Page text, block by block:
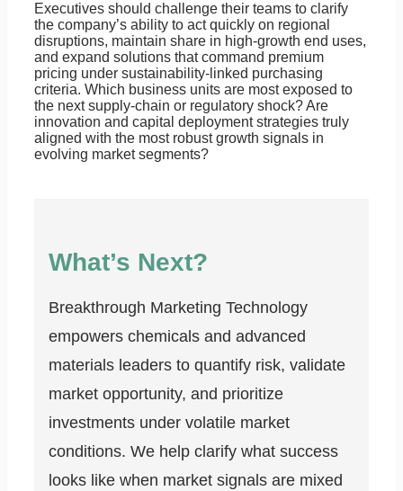
Executives should challenge their teams to clarify
the company’s ability to act quickly on regional
disruptions, maintain share in high-growth end uses,
and expand solutions that command premium
pricing under sustainability-linked purchasing
criteria. Which business units are most exposed to
the next supply-chain or regulatory shock? Are
innovation and capital deployment strategies truly
aligned with the most robust growth signals in
evolving market segments?
What’s Next?
Breakthrough Marketing Technology
empowers chemicals and advanced
materials leaders to quantify risk, validate
market opportunity, and prioritize
investments under volatile market
conditions. We help clarify what success
looks like when market signals are mixed